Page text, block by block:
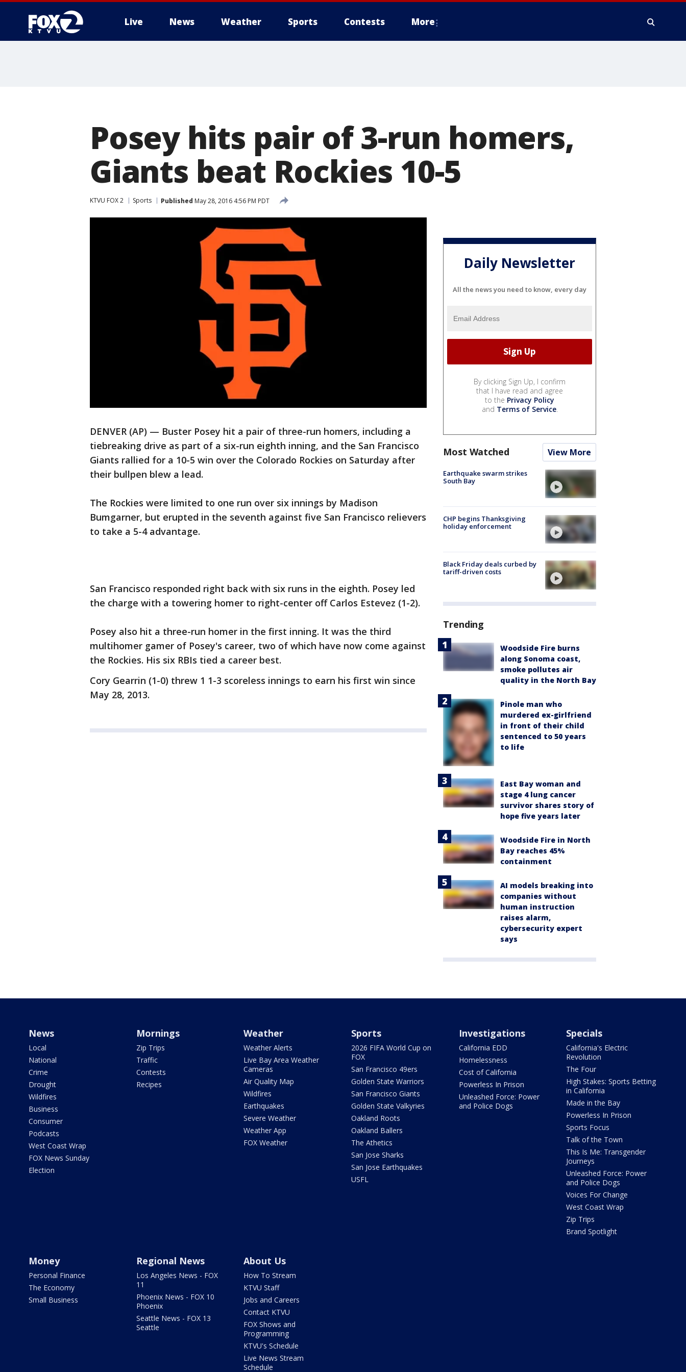
Live News Weather Sports Contests More
Posey hits pair of 3-run homers,
Giants beat Rockies 10-5
KTVU FOX 2 Sports Published May 28, 2016 4:56 PM PDT
DENVER (AP) — Buster Posey hit a pair of three-run homers, including a
tiebreaking drive as part of a six-run eighth inning, and the San Francisco
Giants rallied for a 10-5 win over the Colorado Rockies on Saturday after
their bullpen blew a lead.
The Rockies were limited to one run over six innings by Madison
Bumgarner, but erupted in the seventh against five San Francisco relievers
to take a 5-4 advantage.
San Francisco responded right back with six runs in the eighth. Posey led
the charge with a towering homer to right-center off Carlos Estevez (1-2).
Posey also hit a three-run homer in the first inning. It was the third
multihomer gamer of Posey's career, two of which have now come against
the Rockies. His six RBIs tied a career best.
Cory Gearrin (1-0) threw 1 1-3 scoreless innings to earn his first win since
May 28, 2013.
Daily Newsletter
All the news you need to know, every day
By clicking Sign Up, I confirm
that I have read and agree
to the Privacy Policy
and Terms of Service.
Most Watched View More
Earthquake swarm strikes
South Bay
CHP begins Thanksgiving
holiday enforcement
Black Friday deals curbed by
tariff-driven costs
Trending
Woodside Fire burns
along Sonoma coast,
smoke pollutes air
quality in the North Bay
Pinole man who
murdered ex-girlfriend
in front of their child
sentenced to 50 years
to life
East Bay woman and
stage 4 lung cancer
survivor shares story of
hope five years later
Woodside Fire in North
Bay reaches 45%
containment
AI models breaking into
companies without
human instruction
raises alarm,
cybersecurity expert
says
News
Local
National
Crime
Drought
Wildfires
Business
Consumer
Podcasts
West Coast Wrap
FOX News Sunday
Election
Mornings
Zip Trips
Traffic
Contests
Recipes
Weather
Weather Alerts
Live Bay Area Weather
Cameras
Air Quality Map
Wildfires
Earthquakes
Severe Weather
Weather App
FOX Weather
Sports
2026 FIFA World Cup on
FOX
San Francisco 49ers
Golden State Warriors
San Francisco Giants
Golden State Valkyries
Oakland Roots
Oakland Ballers
The Athetics
San Jose Sharks
San Jose Earthquakes
USFL
Investigations
California EDD
Homelessness
Cost of California
Powerless In Prison
Unleashed Force: Power
and Police Dogs
Specials
California's Electric
Revolution
The Four
High Stakes: Sports Betting
in California
Made in the Bay
Powerless In Prison
Sports Focus
Talk of the Town
This Is Me: Transgender
Journeys
Unleashed Force: Power
and Police Dogs
Voices For Change
West Coast Wrap
Zip Trips
Brand Spotlight
Money
Personal Finance
The Economy
Small Business
Regional News
Los Angeles News - FOX
11
Phoenix News - FOX 10
Phoenix
Seattle News - FOX 13
Seattle
About Us
How To Stream
KTVU Staff
Jobs and Careers
Contact KTVU
FOX Shows and
Programming
KTVU's Schedule
Live News Stream
Schedule